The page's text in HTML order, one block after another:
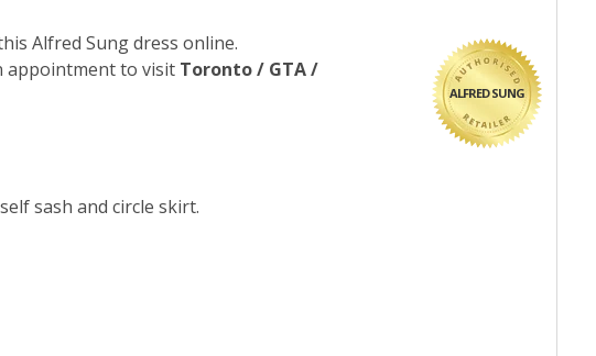
ALFRED SUNG
Alfred Sung dress online.
to visit Toronto / GTA /
sash and circle skirt.